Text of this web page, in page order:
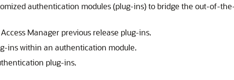
authentication modules (plug-ins) to bridge the out-of-
Manager previous release plug-ins.
ins within an authentication module.
plug-ins.